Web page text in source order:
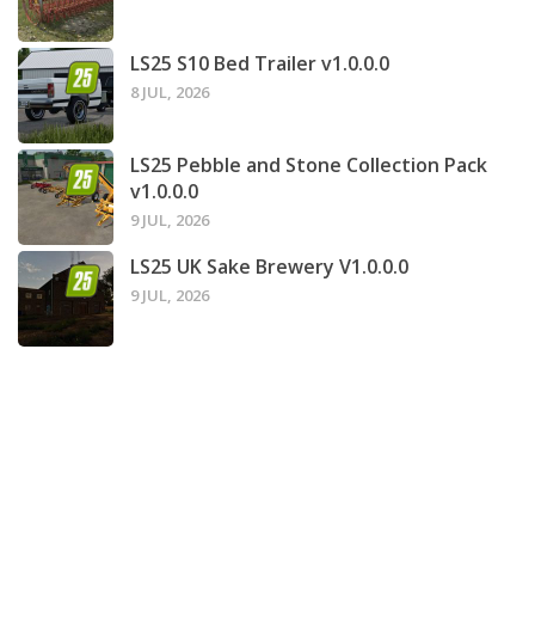
LS25 S10 Bed Trailer v1.0.0.0
8 JUL, 2026
LS25 Pebble and Stone Collection Pack
v1.0.0.0
9 JUL, 2026
LS25 UK Sake Brewery V1.0.0.0
9 JUL, 2026